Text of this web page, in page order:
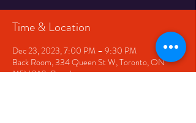
Time & Location
Dec 23, 2023, 7:00 PM – 9:30 PM
Back Room, 334 Queen St W, Toronto, ON
M5V 2A2, Canada